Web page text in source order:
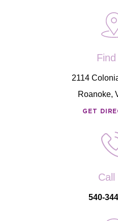
2114
Roanoke,
GET
Call
540-